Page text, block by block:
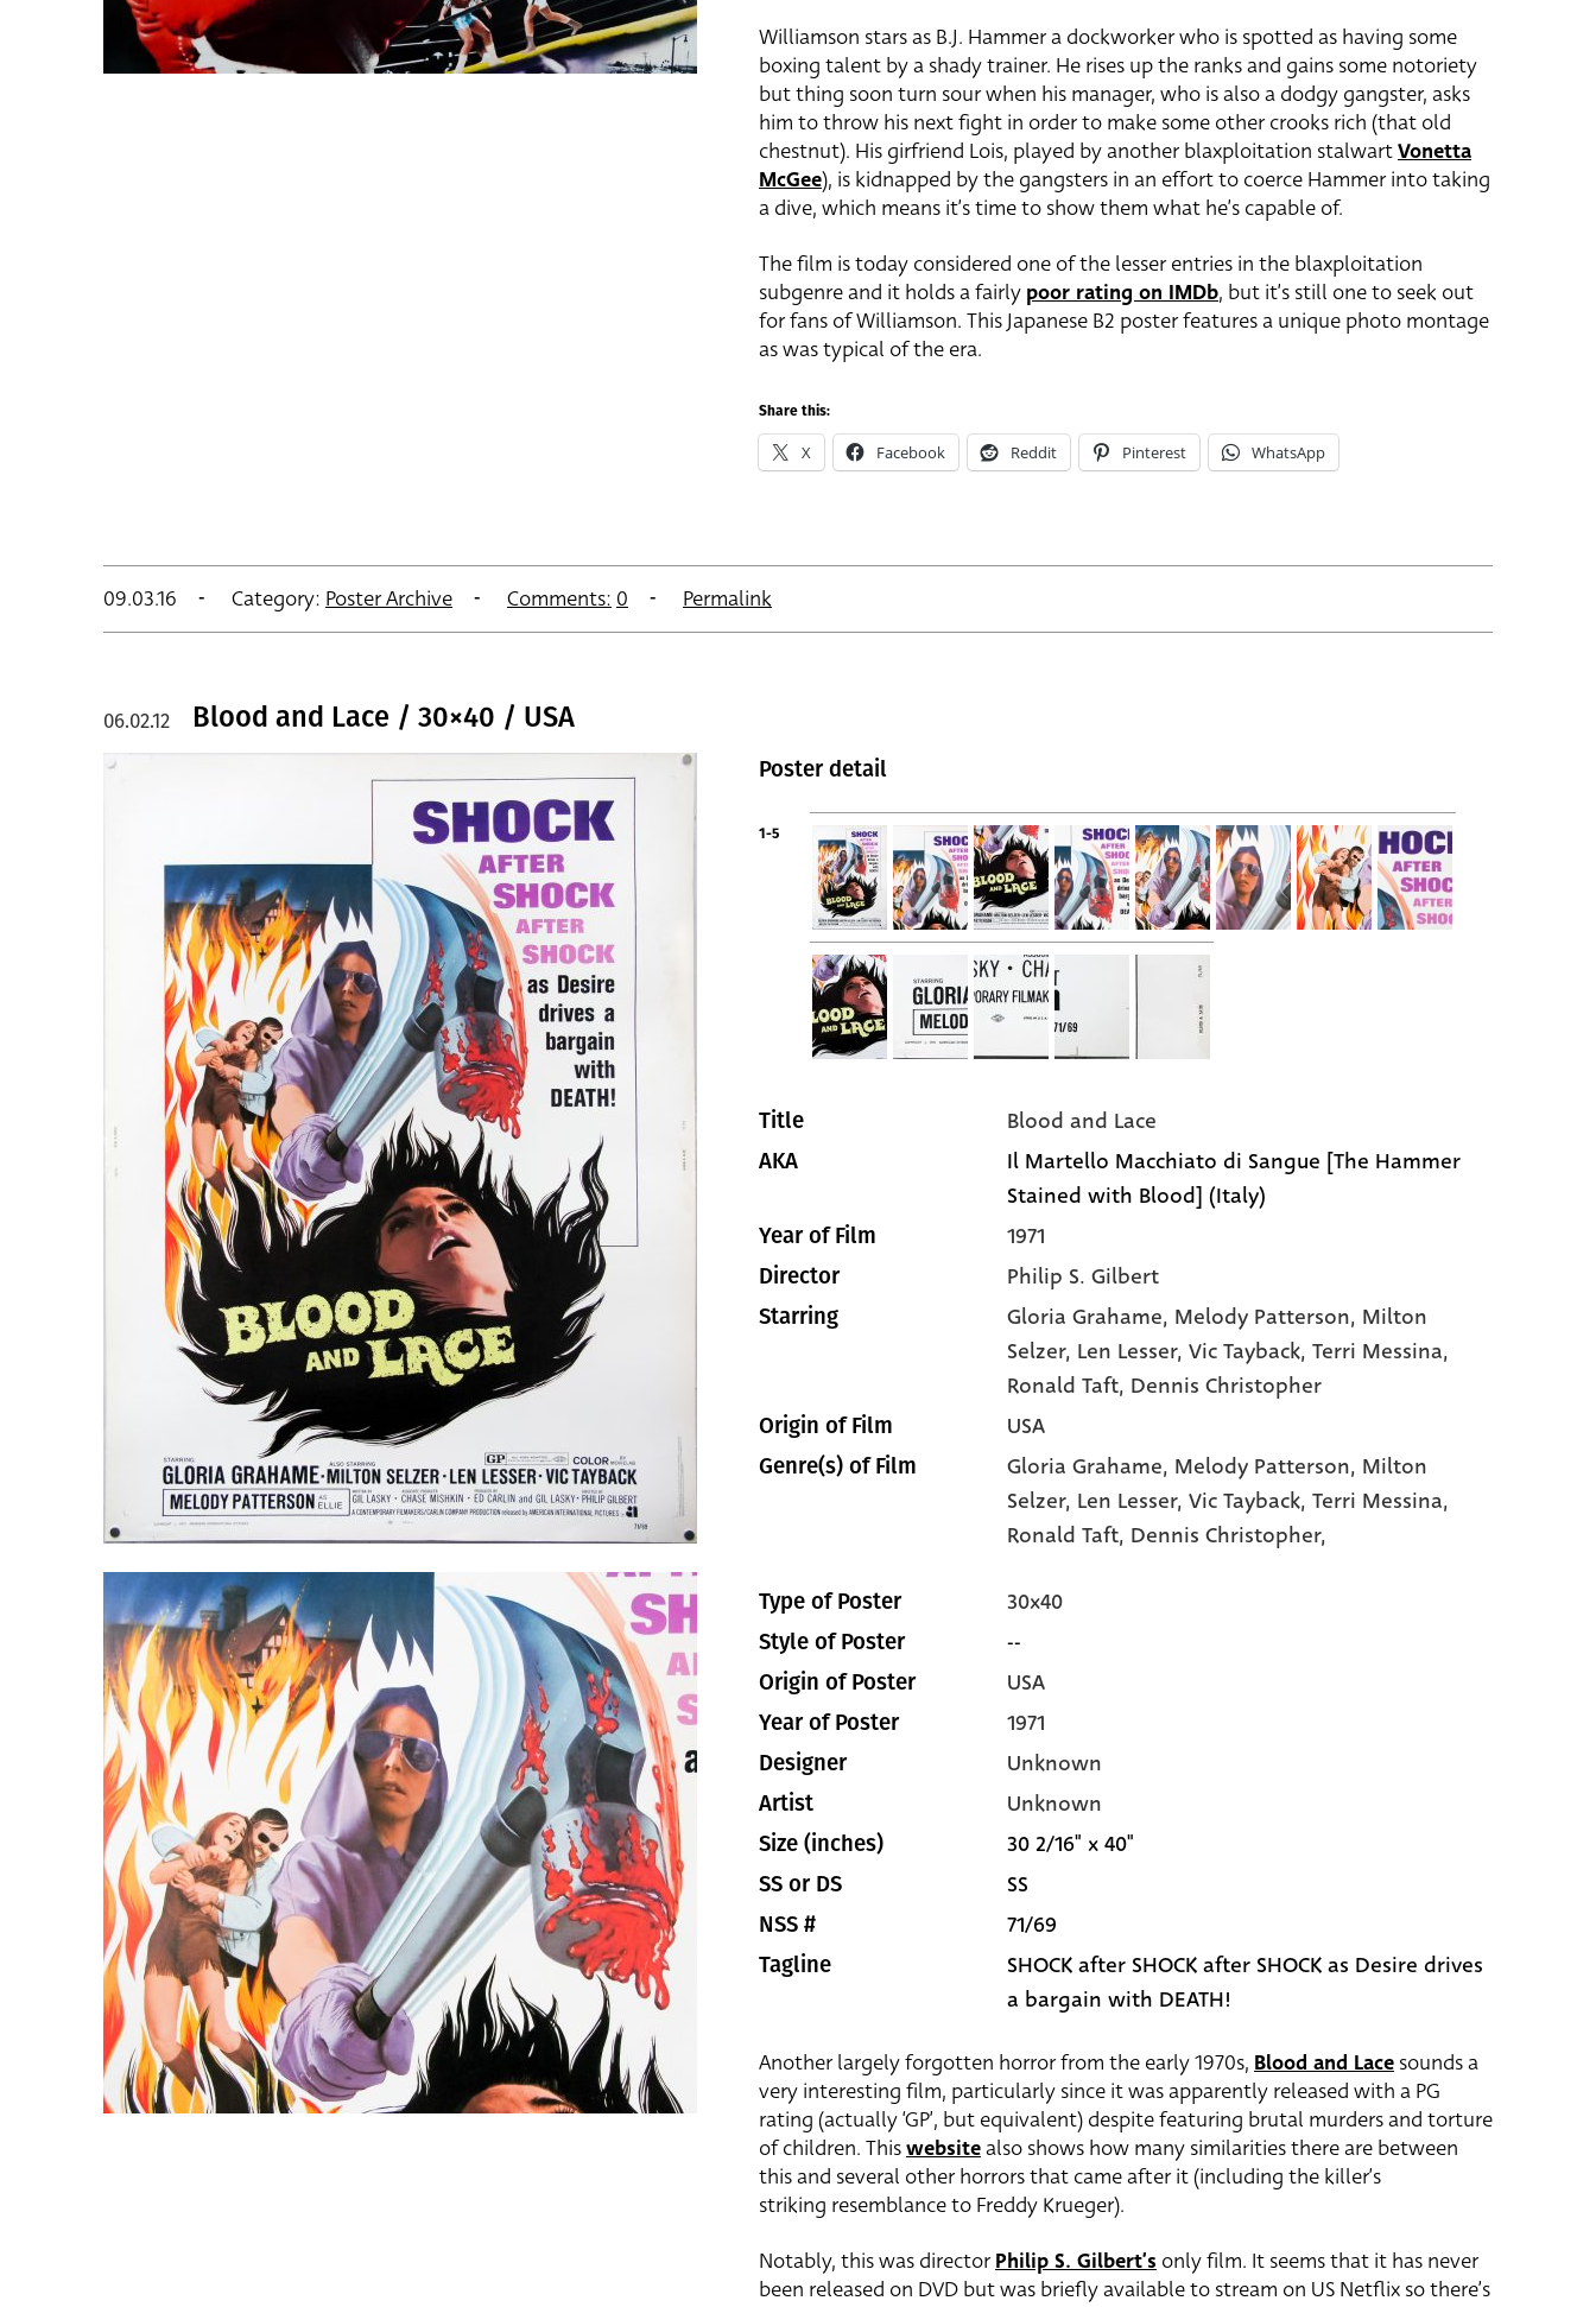
Williamson stars as B.J. Hammer a dockworker who is spotted as having some
boxing talent by a shady trainer. He rises up the ranks and gains some notoriety
but thing soon turn sour when his manager, who is also a dodgy gangster, asks
him to throw his next fight in order to make some other crooks rich (that old
chestnut). His girfriend Lois, played by another blaxploitation stalwartVonetta
McGee), is kidnapped by the gangsters in an effort to coerce Hammer into taking
a dive, which means it’s time to show them what he’s capable of.
The film is today considered one of the lesser entries in the blaxploitation
subgenre and it holds a fairly poor rating on IMDb, but it’s still one to seek out
for fans of Williamson. This Japanese B2 poster features a unique photo montage
as was typical of the era.
Share this:
X Facebook Reddit Pinterest WhatsApp
09.03.16 Category: Poster Archive Comments: 0 Permalink
Blood and Lace / 30×40 / USA
06.02.12
Poster detail
1-5
Title Blood and Lace
AKA
Il Martello Macchiato di Sangue [The Hammer
Stained with Blood] (Italy)
Year of Film 1971
Director Philip S. Gilbert
Starring Gloria Grahame, Melody Patterson, Milton
Selzer, Len Lesser, Vic Tayback, Terri Messina,
Ronald Taft, Dennis Christopher
Origin of Film USA
Genre(s) of Film Gloria Grahame, Melody Patterson, Milton
Selzer, Len Lesser, Vic Tayback, Terri Messina,
Ronald Taft, Dennis Christopher,
Type of Poster 30x40
Style of Poster --
Origin of Poster USA
Year of Poster 1971
Designer Unknown
Artist Unknown
Size (inches) 30 2/16" x 40"
SS or DS SS
NSS # 71/69
Tagline
SHOCK after SHOCK after SHOCK as Desire drives
a bargain with DEATH!
Another largely forgotten horror from the early 1970s, Blood and Lace sounds a
very interesting film, particularly since it was apparently released with a PG
rating (actually ‘GP’, but equivalent) despite featuring brutal murders and torture
of children. Thiswebsitealso shows how many similarities there are between
this and several other horrors that came after it (including the killer’s
striking resemblance to Freddy Krueger).
Notably, this was directorPhilip S. Gilbert’s only film. It seems that it has never
been released on DVD but was briefly available to stream on US Netflix so there’s